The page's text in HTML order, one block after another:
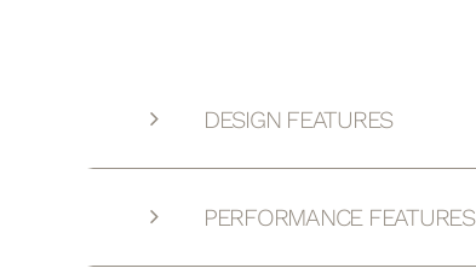
DESIGN FEATURES
PERFORMANCE FEATURES